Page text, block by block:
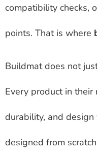
compatibility checks,
points. That is where
Buildmat does not
Every product in their
durability, and design
designed from